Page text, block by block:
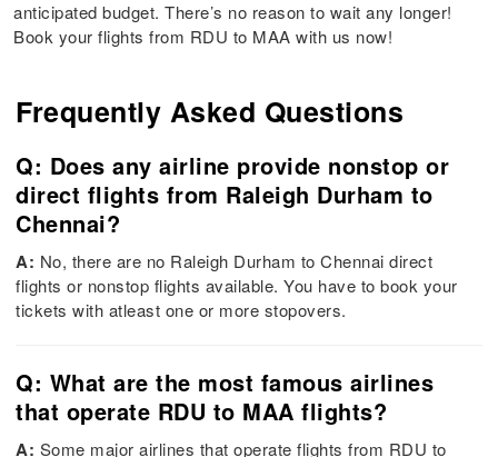
anticipated budget. There’s no reason to wait any longer!
Book your flights from RDU to MAA with us now!
Frequently Asked Questions
Q: Does any airline provide nonstop or
direct flights from Raleigh Durham to
Chennai?
A: No, there are no Raleigh Durham to Chennai direct
flights or nonstop flights available. You have to book your
tickets with atleast one or more stopovers.
Q: What are the most famous airlines
that operate RDU to MAA flights?
A: Some major airlines that operate flights from RDU to